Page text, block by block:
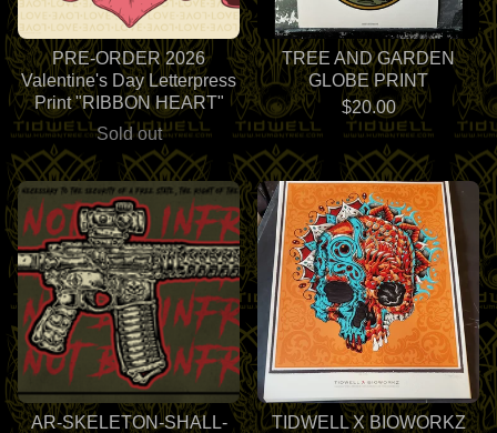
PRE-ORDER 2026
Valentine's Day Letterpress
Print "RIBBON HEART"
Sold out
TREE AND GARDEN
GLOBE PRINT
$20.00
AR-SKELETON-SHALL-
TIDWELL X BIOWORKZ